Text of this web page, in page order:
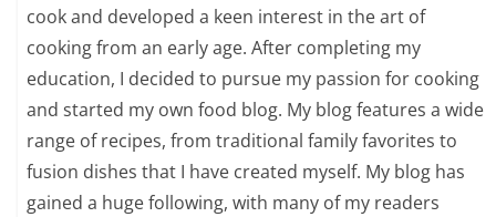
cook and developed a keen interest in the art of
cooking from an early age. After completing my
education, I decided to pursue my passion for cooking
and started my own food blog. My blog features a wide
range of recipes, from traditional family favorites to
fusion dishes that I have created myself. My blog has
gained a huge following, with many of my readers